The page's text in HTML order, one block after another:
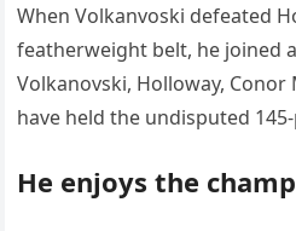
When Volkanvoski defeated
featherweight belt, he joined
Volkanovski, Holloway, Conor
have held the undisputed
He enjoys the